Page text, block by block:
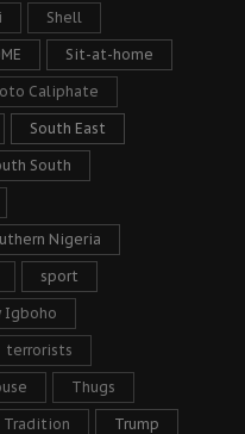
Shell
Sit-at-home
Caliphate
South East
South
Nigeria
sport
Igboho
terrorists
Thugs
Tradition Trump